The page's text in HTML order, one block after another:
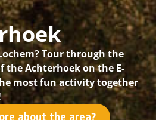
Tour through the
the Achterhoek on the E-
most fun activity together
about the area?